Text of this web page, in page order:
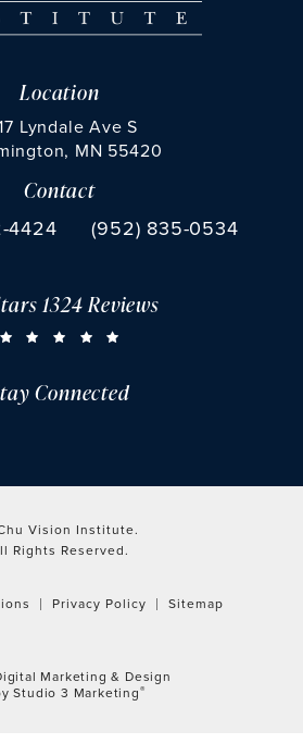
Location
Lyndale Ave S
MN 55420
(opens in a new tab)
Contact
Institute on the phone at
4424 Fax Chu Vision Institute
(952) 835-0534
CHU VISION INSTITUTE REVIEWS:
1324 Reviews
Connected
Vision Institute.
Rights Reserved.
Privacy Policy Sitemap
Marketing & Design
Studio 3 Marketing®